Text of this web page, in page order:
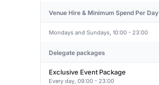
Venue Hire & Minimum Spend Per Day
Mondays and Sundays, 10:00 - 23:00
Delegate packages
Exclusive Event Package
Every day, 09:00 - 23:00